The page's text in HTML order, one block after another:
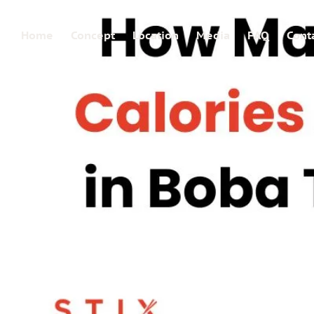
Concept Location Media FAQ